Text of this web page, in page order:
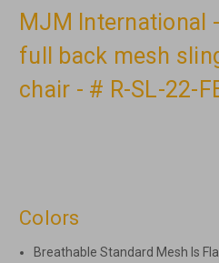
MJM International
full back mesh
chair - # R-SL-22-
Colors
Breathable Standard Mesh Is